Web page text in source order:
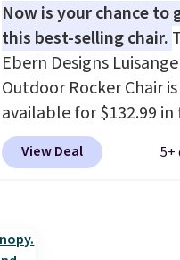
Now is your chance to
this best-selling chair.
Ebern Designs
Outdoor Rocker Chair
available for $132.99
colors at Wayfair.
free. No discount price
before. This papasan
View Deal 5+